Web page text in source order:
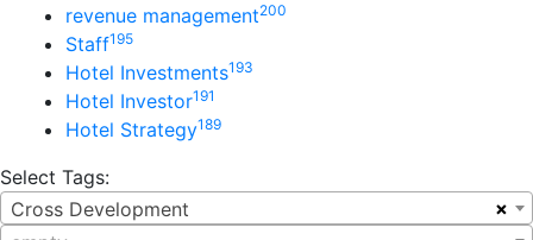
revenue management200
Staff195
Hotel Investments193
Hotel Investor191
Hotel Strategy189
Select Tags:
×
Cross Development